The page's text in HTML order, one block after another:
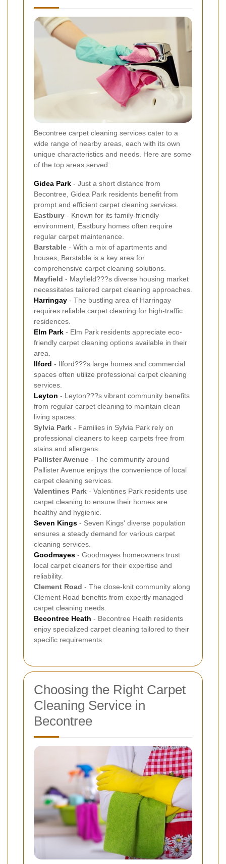
Becontree carpet cleaning services cater to a
wide range of nearby areas, each with its own
unique characteristics and needs. Here are some
of the top areas served:
Gidea Park - Just a short distance from
Becontree, Gidea Park residents benefit from
prompt and efficient carpet cleaning services.
Eastbury - Known for its family-friendly
environment, Eastbury homes often require
regular carpet maintenance.
Barstable - With a mix of apartments and
houses, Barstable is a key area for
comprehensive carpet cleaning solutions.
Mayfield - Mayfield???s diverse housing market
necessitates tailored carpet cleaning approaches.
Harringay - The bustling area of Harringay
requires reliable carpet cleaning for high-traffic
residences.
Elm Park - Elm Park residents appreciate eco-
friendly carpet cleaning options available in their
area.
Ilford - Ilford???s large homes and commercial
spaces often utilize professional carpet cleaning
services.
Leyton - Leyton???s vibrant community benefits
from regular carpet cleaning to maintain clean
living spaces.
Sylvia Park - Families in Sylvia Park rely on
professional cleaners to keep carpets free from
stains and allergens.
Pallister Avenue - The community around
Pallister Avenue enjoys the convenience of local
carpet cleaning services.
Valentines Park - Valentines Park residents use
carpet cleaning to ensure their homes are
healthy and hygienic.
Seven Kings - Seven Kings' diverse population
ensures a steady demand for various carpet
cleaning services.
Goodmayes - Goodmayes homeowners trust
local carpet cleaners for their expertise and
reliability.
Clement Road - The close-knit community along
Clement Road benefits from expertly managed
carpet cleaning needs.
Becontree Heath - Becontree Heath residents
enjoy specialized carpet cleaning tailored to their
specific requirements.
Choosing the Right Carpet
Cleaning Service in
Becontree